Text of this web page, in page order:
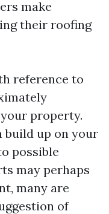
make
their roofing
reference to
property.
build up on your
possible
may perhaps
many are
of